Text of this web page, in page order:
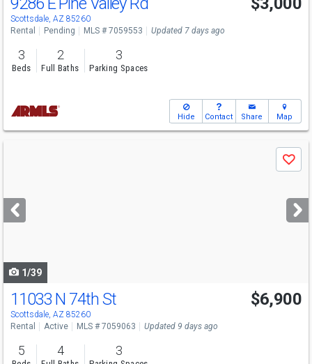
Scottsdale, AZ 85260
Rental Pending MLS # 7059553 Updated 7 days ago
3
Beds
2
Full Baths
3
Parking Spaces
Hide Contact Share Map
next
buttons
Save
1/39
11033 N 74th St
Scottsdale, AZ 85260
$6,900
Rental Active MLS # 7059063 Updated 9 days ago
5 4 3